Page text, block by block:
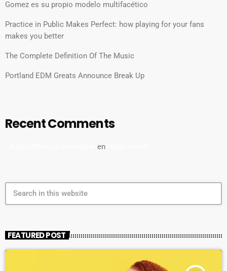
Gomez es su propio modelo multifacético
Practice in Public Makes Perfect: how playing for your fans
makes you better
The Complete Definition Of The Music
Portland EDM Greats Announce Break Up
Recent Comments
en
FEATURED POST